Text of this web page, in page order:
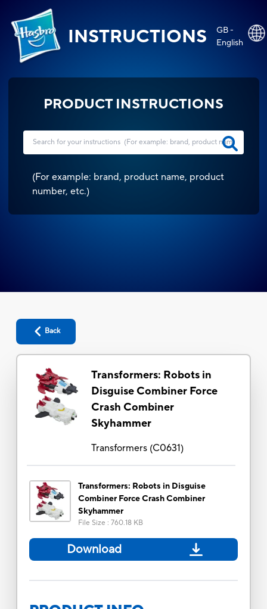
INSTRUCTIONS
GB -
English
PRODUCT INSTRUCTIONS
(For example: brand, product name, product
number, etc.)
Back
Transformers: Robots in
Disguise Combiner Force
Crash Combiner
Skyhammer
Transformers(C0631)
Transformers: Robots in Disguise
Combiner Force Crash Combiner
Skyhammer
File Size : 760.18 KB
Download